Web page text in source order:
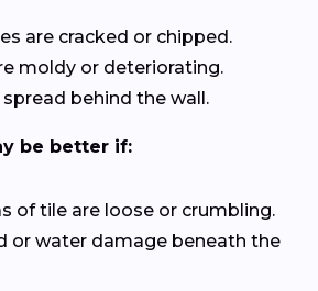
are cracked or chipped.
moldy or deteriorating.
spread behind the wall.
be better if:
of tile are loose or crumbling.
or water damage beneath the